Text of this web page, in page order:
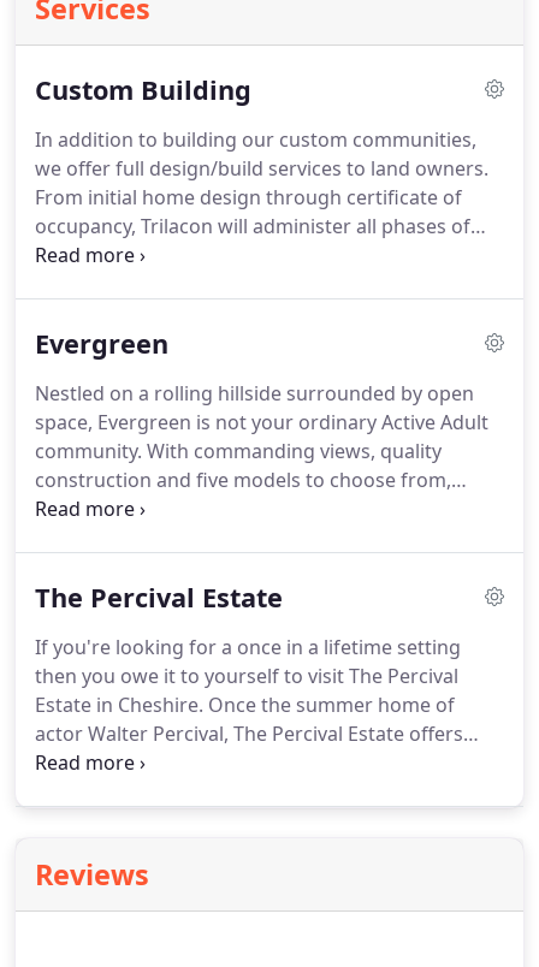
Services
Custom Building
In addition to building our custom communities,
we offer full design/build services to land owners.
From initial home design through certificate of
occupancy, Trilacon will administer all phases of
the home building process for you. Along with our
dream a reality.
Evergreen
Nestled on a rolling hillside surrounded by open
space, Evergreen is not your ordinary Active Adult
community. With commanding views, quality
construction and five models to choose from,
Evergreen is truly the premier choice in care free
The Percival Estate
If you're looking for a once in a lifetime setting
then you owe it to yourself to visit The Percival
Estate in Cheshire. Once the summer home of
actor Walter Percival, The Percival Estate offers
four picturesque home sites either overlooking or
Reviews